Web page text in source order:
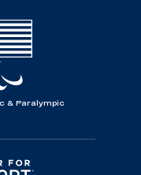
& Paralympic